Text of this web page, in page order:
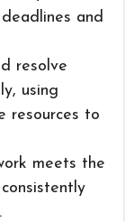
and
resolve
using
resources to
meets the